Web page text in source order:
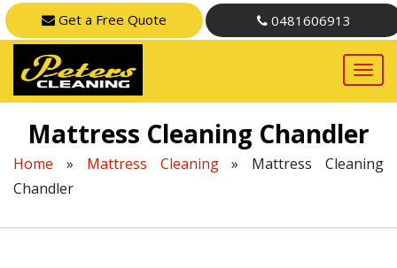
Get a Free Quote 0481606913
Mattress Cleaning Chandler
Home » Mattress Cleaning» Mattress Cleaning
Chandler